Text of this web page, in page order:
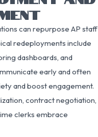
can repurpose AP staff
redeployments include
dashboards, and
early and often
and boost engagement.
contract negotiation,
clerks embrace